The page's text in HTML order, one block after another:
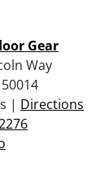
Gear
Way
| Directions